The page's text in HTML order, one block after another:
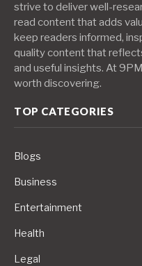
strive to deliver well-
read content that adds
keep readers informed,
quality content that
and useful insights. At
worth discovering.
TOP CATEGORIES
Blogs
Business
Entertainment
Health
Legal